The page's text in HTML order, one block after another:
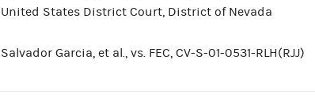
United States District Court, District of Nevada
Salvador Garcia, et al., vs. FEC, CV-S-01-0531-RLH(RJJ)